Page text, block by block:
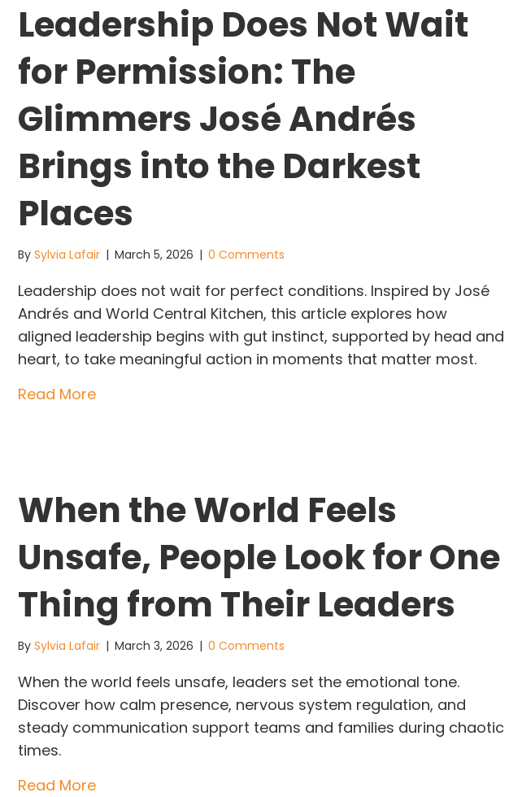
Leadership Does Not Wait
for Permission: The
Glimmers José Andrés
Brings into the Darkest
Places
By Sylvia Lafair | March 5, 2026 | 0 Comments
Leadership does not wait for perfect conditions. Inspired by José
Andrés and World Central Kitchen, this article explores how
aligned leadership begins with gut instinct, supported by head and
heart, to take meaningful action in moments that matter most.
Read Moreabout Leadership Does Not Wait for Permission: The
When the World Feels
Unsafe, People Look for One
Thing from Their Leaders
By Sylvia Lafair | March 3, 2026 | 0 Comments
When the world feels unsafe, leaders set the emotional tone.
Discover how calm presence, nervous system regulation, and
steady communication support teams and families during chaotic
times.
Read Moreabout When the World Feels Unsafe, People Look for One